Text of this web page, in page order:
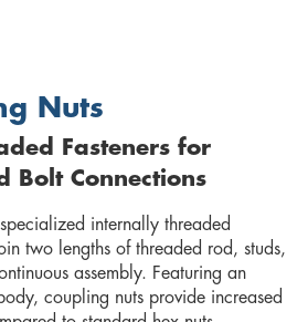
Nuts
Fasteners for
Bolt Connections
internally threaded
two lengths of threaded rod, studs,
assembly. Featuring an
coupling nuts provide increased